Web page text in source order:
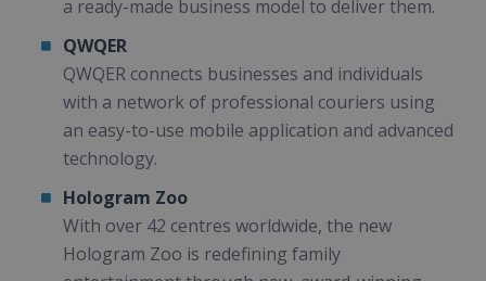
a ready-made business model to deliver them.
QWQER
QWQER connects businesses and individuals
with a network of professional couriers using
an easy-to-use mobile application and advanced
technology.
Hologram Zoo
With over 42 centres worldwide, the new
Hologram Zoo is redefining family